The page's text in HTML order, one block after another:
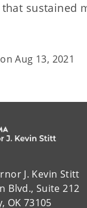
sustained
onAug 13, 2021
J. Kevin Stitt
Blvd., Suite 212
OK 73105